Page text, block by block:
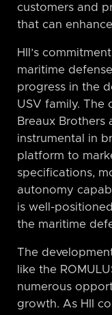
customers and
that can
HII’s
maritime
progress in the
USV family. The
Breaux Brothers
instrumental in
platform to
specifications,
autonomy
is well-
the maritime
The
like the
numerous
growth. As HII